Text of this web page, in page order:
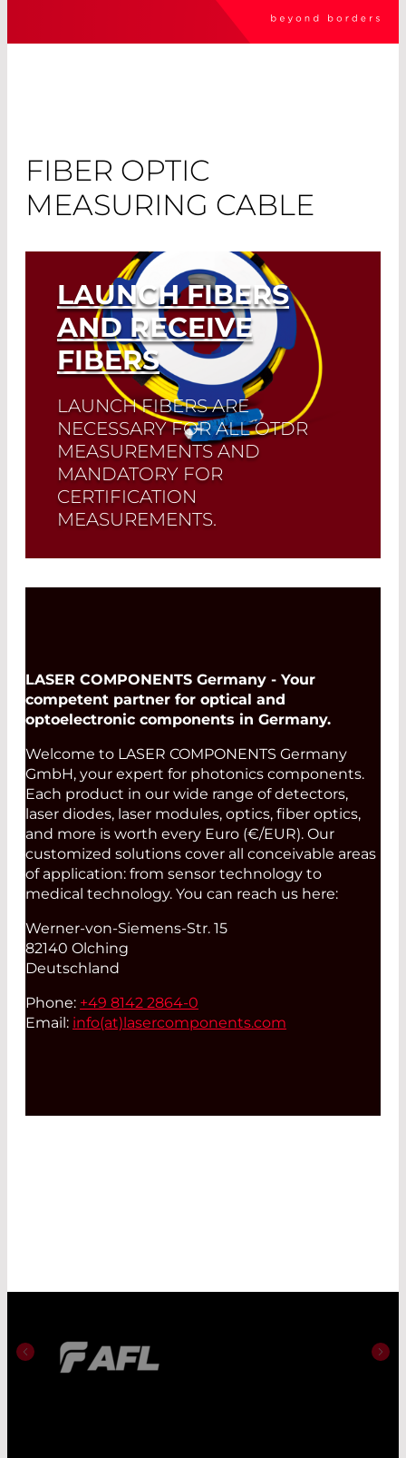
FIBER OPTIC
MEASURING CABLE
LAUNCH FIBERS
AND RECEIVE
FIBERS
LAUNCH FIBERS ARE
NECESSARY FOR ALL OTDR
MEASUREMENTS AND
MANDATORY FOR
CERTIFICATION
MEASUREMENTS.
They make it possible to analyze the
Read More
LASER COMPONENTS Germany - Your
competent partner for optical and
optoelectronic components in Germany.
Welcome to LASER COMPONENTS Germany
GmbH, your expert for photonics components.
Each product in our wide range of detectors,
laser diodes, laser modules, optics, fiber optics,
and more is worth every Euro (€/EUR). Our
customized solutions cover all conceivable areas
of application: from sensor technology to
medical technology. You can reach us here:
Werner-von-Siemens-Str. 15
82140 Olching
Deutschland
Phone: +49 8142 2864-0
Email: info(at) lasercomponents.com